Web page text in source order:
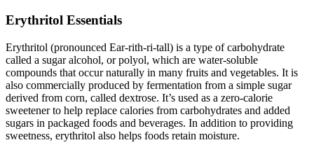
Erythritol Essentials
Erythritol (pronounced Ear-rith-ri-tall) is a type of carbohydrate
called a sugar alcohol, or polyol, which are water-soluble
compounds that occur naturally in many fruits and vegetables. It is
also commercially produced by fermentation from a simple sugar
derived from corn, called dextrose. It’s used as a zero-calorie
sweetener to help replace calories from carbohydrates and added
sugars in packaged foods and beverages. In addition to providing
sweetness, erythritol also helps foods retain moisture.